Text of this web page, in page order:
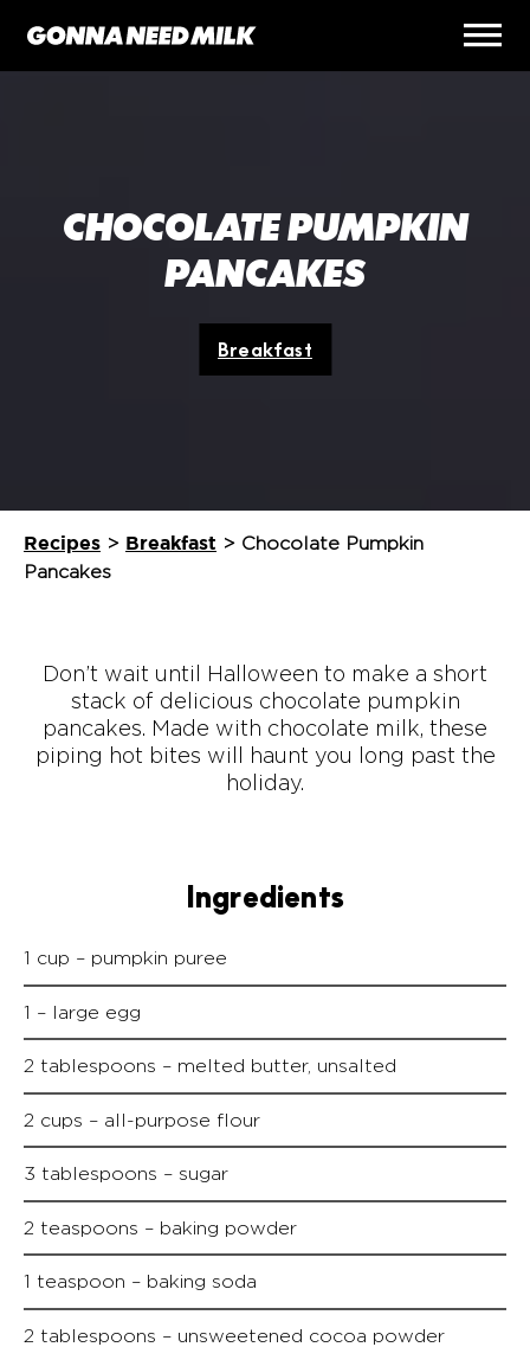
CHOCOLATE PUMPKIN
PANCAKES
Breakfast
Recipes > Breakfast > Chocolate Pumpkin
Pancakes
Don’t wait until Halloween to make a short
stack of delicious chocolate pumpkin
pancakes. Made with chocolate milk, these
piping hot bites will haunt you long past the
holiday.
Ingredients
1 cup – pumpkin puree
1 – large egg
2 tablespoons – melted butter, unsalted
2 cups – all-purpose flour
3 tablespoons – sugar
2 teaspoons – baking powder
1 teaspoon – baking soda
2 tablespoons – unsweetened cocoa powder